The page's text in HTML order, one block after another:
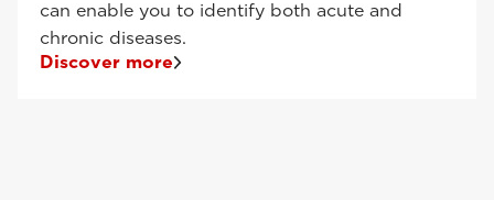
can enable you to identify both acute and
chronic diseases.
Discover more